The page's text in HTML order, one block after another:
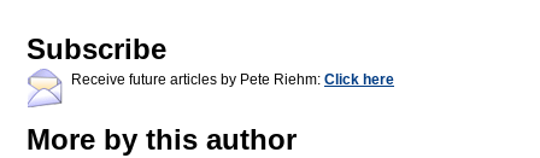
Subscribe
Receive future articles by Pete Riehm: Click here
More by this author